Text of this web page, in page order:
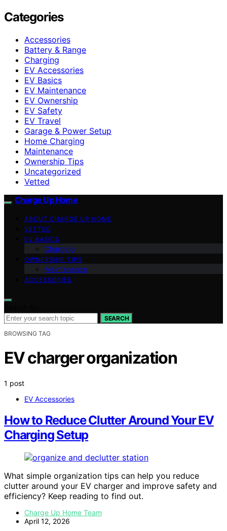
Categories
Accessories
Battery & Range
Charging
EV Accessories
EV Basics
EV Maintenance
EV Ownership
EV Safety
EV Travel
Garage & Power Setup
Home Charging
Maintenance
Ownership Tips
Uncategorized
Vetted
Charge Up Home
ABOUT CHARGE UP HOME
VETTED
EV BASICS
Charging
OWNERSHIP TIPS
Maintenance
ACCESSORIES
SEARCH
BROWSING TAG
EV charger organization
1 post
EV Accessories
How to Reduce Clutter Around Your EV
Charging Setup
What simple organization tips can help you reduce
clutter around your EV charger and improve safety and
efficiency? Keep reading to find out.
Charge Up Home Team
April 12, 2026